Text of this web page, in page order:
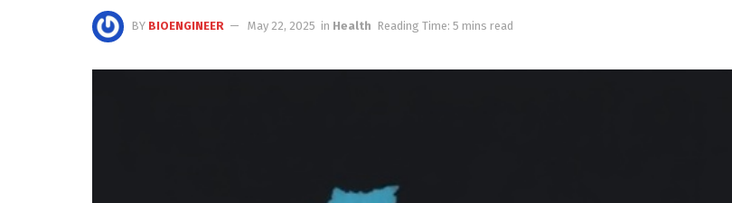
BY BIOENGINEER May 22, 2025 in Health Reading Time: 5 mins read